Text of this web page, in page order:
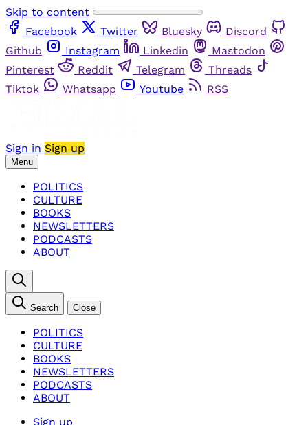
Skip to content
Facebook
Twitter Bluesky
Discord
Github
Instagram Linkedin
Mastodon
Pinterest
Reddit Telegram
Threads
Tiktok
Whatsapp Youtube RSS
Sign in Sign up
Menu
POLITICS
CULTURE
BOOKS
NEWSLETTERS
PODCASTS
ABOUT
Search Close
POLITICS
CULTURE
BOOKS
NEWSLETTERS
PODCASTS
ABOUT
Sign up